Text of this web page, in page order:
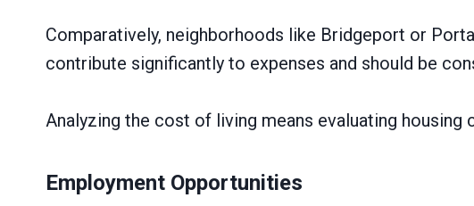
Comparatively, neighborhoods like Bridgeport or
contribute significantly to expenses and should be
Analyzing the cost of living means evaluating
Employment Opportunities